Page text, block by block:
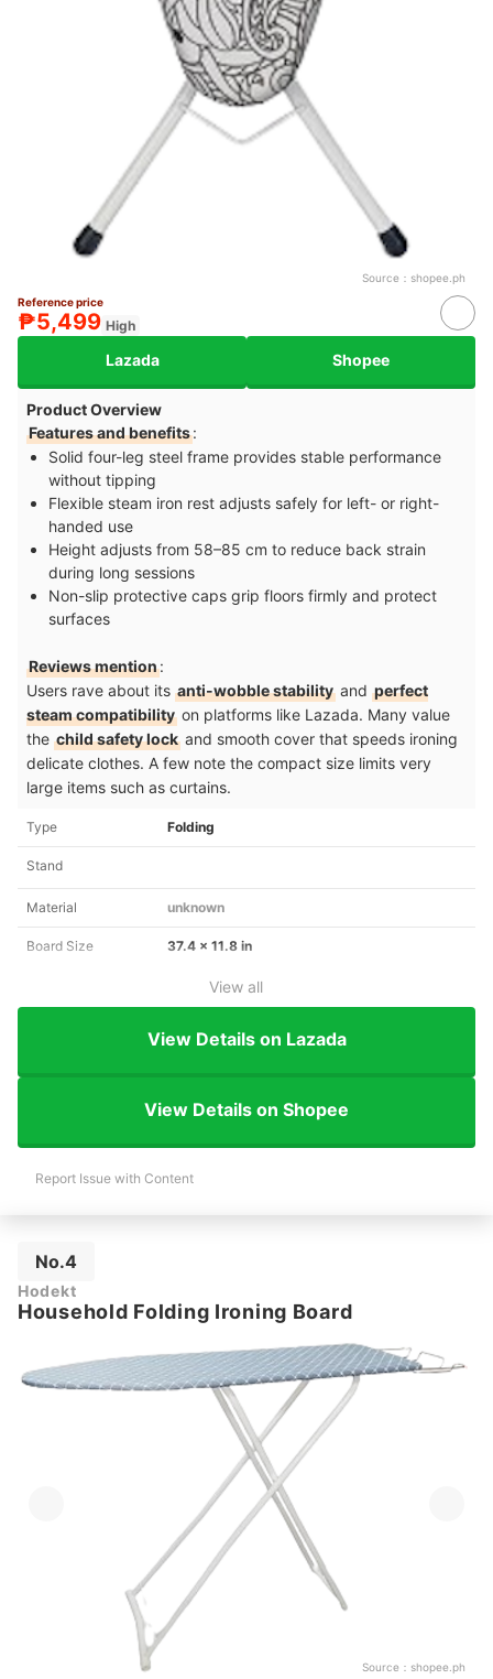
Source： shopee.ph
Reference price
₱5,499 High
Lazada Shopee
Product Overview
Features and benefits:
Solid four-leg steel frame provides stable performance
without tipping
Flexible steam iron rest adjusts safely for left- or right-
handed use
Height adjusts from 58–⁠85 cm to reduce back strain
during long sessions
Non-slip protective caps grip floors firmly and protect
surfaces
Reviews mention:
Users rave about its anti-wobble stability and perfect
steam compatibility on platforms like Lazada. Many value
the child safety lock and smooth cover that speeds ironing
delicate clothes. A few note the compact size limits very
large items such as curtains.
Type Folding
Stand
Material unknown
Board Size 37.4 x 11.8 in
View all
View Details on Lazada
View Details on Shopee
Report Issue with Content
No.4
Hodekt
Household Folding Ironing Board
Source： shopee.ph